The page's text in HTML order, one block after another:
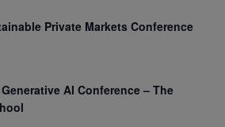
Private Markets Conference
AI Conference – The